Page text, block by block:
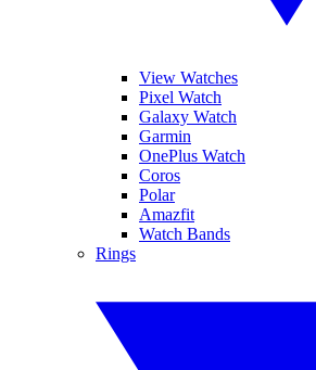
View Watches
Pixel Watch
Galaxy Watch
Garmin
OnePlus Watch
Coros
Polar
Amazfit
Watch Bands
Rings